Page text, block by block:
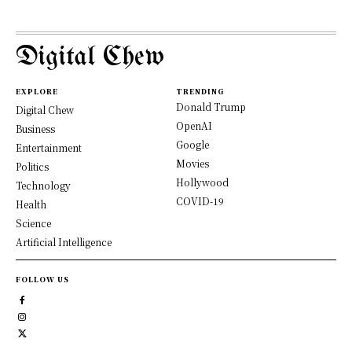
Digital Chew
EXPLORE
Digital Chew
Business
Entertainment
Politics
Technology
Health
Science
Artificial Intelligence
TRENDING
Donald Trump
OpenAI
Google
Movies
Hollywood
COVID-19
FOLLOW US